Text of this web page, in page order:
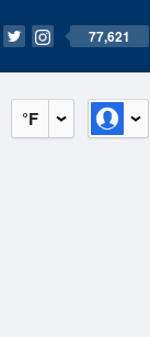
77,621
°F